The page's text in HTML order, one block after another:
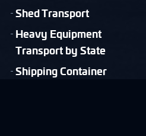
Shed Transport
Heavy Equipment
Transport by State
Shipping Container